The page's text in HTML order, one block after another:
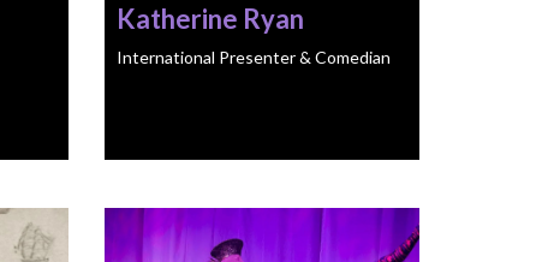
Katherine Ryan
International Presenter & Comedian